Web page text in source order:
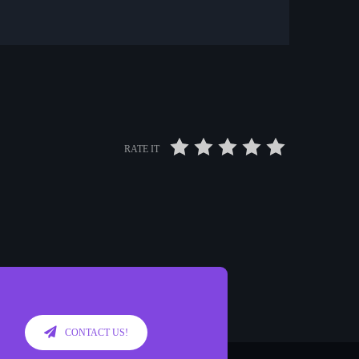
RATE IT
CONTACT US!